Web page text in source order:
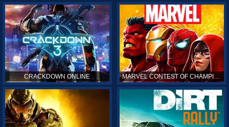
CRACKDOWN ONLINE MARVEL CONTEST OF CHAMPIONS ONLINE